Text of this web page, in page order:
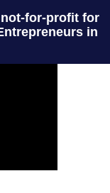
for-profit for
in